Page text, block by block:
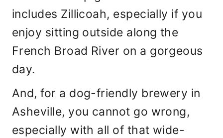
includes Zillicoah, especially if you
enjoy sitting outside along the
French Broad River on a gorgeous
day.
And, for a dog-friendly brewery in
Asheville, you cannot go wrong,
especially with all of that wide-